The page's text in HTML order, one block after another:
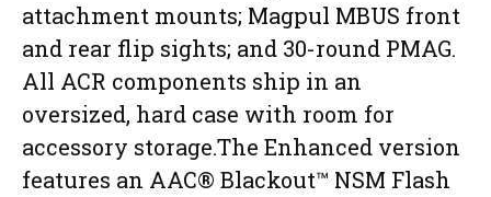
attachment mounts; Magpul MBUS front
and rear flip sights; and 30-round PMAG.
All ACR components ship in an
oversized, hard case with room for
accessory storage.The Enhanced version
features an AAC® Blackout™ NSM Flash